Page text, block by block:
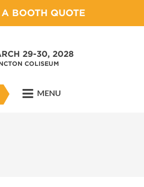
A BOOTH QUOTE
29-30, 2028
COLISEUM
MENU